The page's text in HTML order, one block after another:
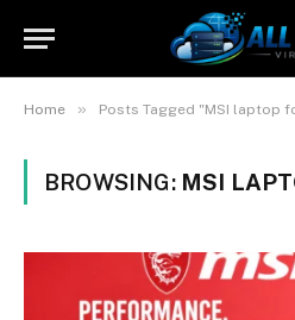
Home » Posts Tagged "MSI laptop
BROWSING: MSI